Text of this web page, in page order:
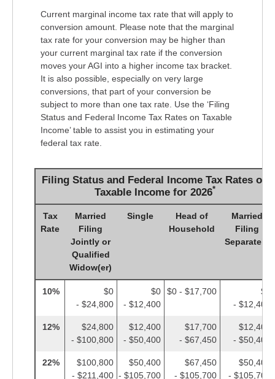
Current marginal income tax rate that will apply to
conversion amount. Please note that the marginal
tax rate for your conversion may be higher than
your current marginal tax rate if the conversion
moves your AGI into a higher income tax bracket.
It is also possible, especially on very large
conversions, that part of your conversion be
subject to more than one tax rate. Use the ‘Filing
Status and Federal Income Tax Rates on Taxable
Income’ table to assist you in estimating your
federal tax rate.
Filing Status and Federal Income Tax Rates on
Taxable Income for 2026*
Tax
Rate
Married
Filing
Jointly or
Qualified
Widow(er)
Single
Head of
Household
Married
Filing
Separately
10%
$0
- $24,800
$0
- $12,400
$0 - $17,700
$0
- $12,400
12%
$24,800
- $100,800
$12,400
- $50,400
$17,700
- $67,450
$12,400
- $50,400
22%
$100,800
- $211,400
$50,400
- $105,700
$67,450
- $105,700
$50,400
- $105,700